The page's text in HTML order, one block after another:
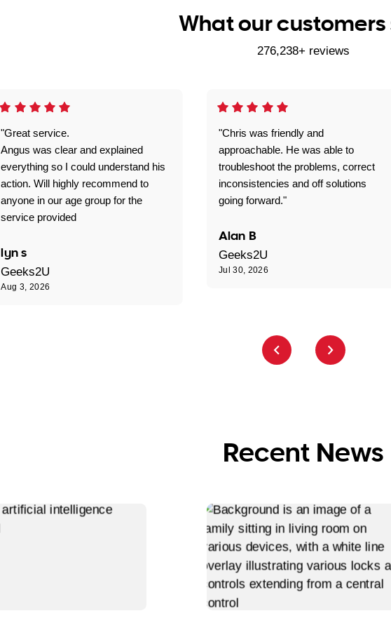
What our
276,238+ reviews
"Chris was friendly and
approachable. He was able to
troubleshoot the problems, correct
inconsistencies and off solutions
going forward."
Alan B
Geeks2U
Jul 30, 2026
"Great service.
Angus was clear and explained
everything so I could understand his
action. Will highly recommend to
anyone in our age group for the
service provided
lyn s
Geeks2U
Aug 3, 2026
Recent News